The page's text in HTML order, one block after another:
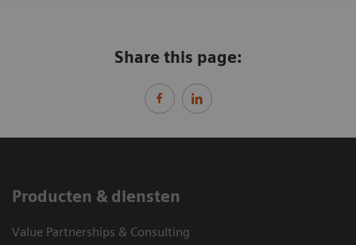
Share this page:
Producten & diensten
Value Partnerships & Consulting